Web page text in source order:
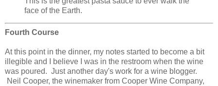
face of the Earth.
Fourth Course
At this point in the dinner, my notes started to become a bit
illegible and I believe I was in the restroom when the wine
was poured. Just another day's work for a wine blogger.
Neil Cooper, the winemaker from Cooper Wine Company,